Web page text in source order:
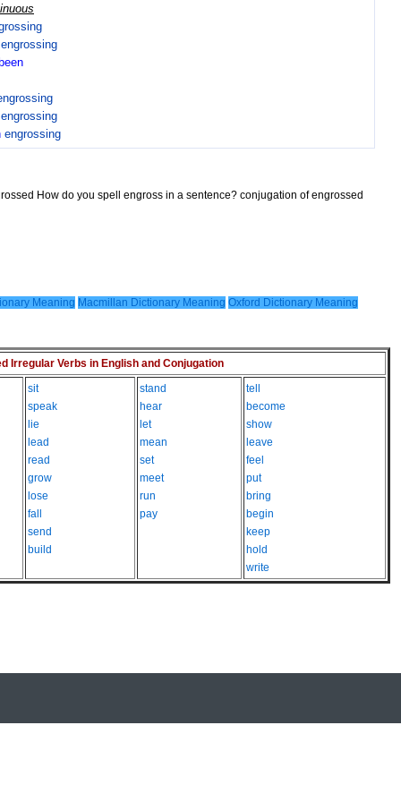
engrossing
been
engrossing
engrossing
How do you spell engross in a sentence? conjugation of engrossed
Meaning Macmillan Dictionary Meaning Oxford Dictionary Meaning
Irregular Verbs in English and Conjugation
sit
speak
lie
lead
read
grow
lose
fall
send
build
stand
hear
let
mean
set
meet
run
pay
tell
become
show
leave
feel
put
bring
begin
keep
hold
write